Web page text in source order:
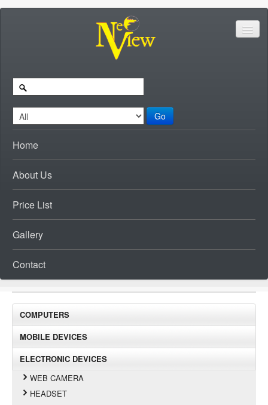
Go
Home
About Us
Price List
Gallery
Contact
COMPUTERS
MOBILE DEVICES
ELECTRONIC DEVICES
WEB CAMERA
HEADSET